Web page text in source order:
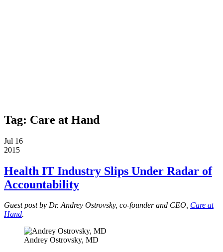
Tag: Care at Hand
Jul 16
2015
Health IT Industry Slips Under Radar of
Accountability
Guest post by Dr. Andrey Ostrovsky, co-founder and CEO, Care at
Hand.
Andrey Ostrovsky, MD